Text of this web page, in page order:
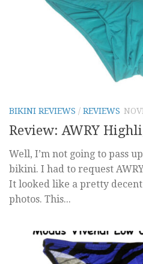
BIKINI REVIEWS / REVIEWS
Review: AWRY
Well, I’m not going to pass
bikini. I had to request
It looked like a pretty
photos. This...